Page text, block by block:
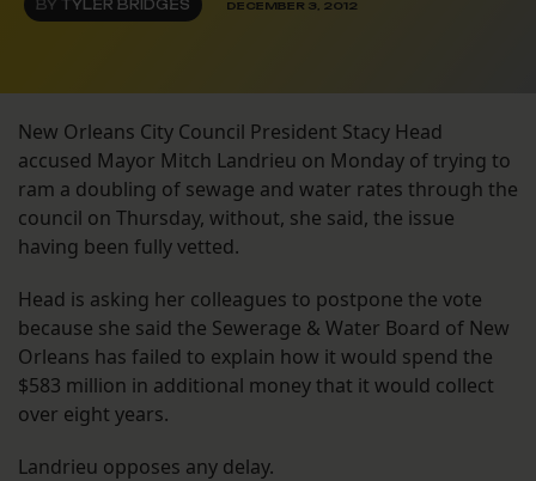
BY TYLER BRIDGES DECEMBER 3, 2012
New Orleans City Council President Stacy Head
accused Mayor Mitch Landrieu on Monday of trying to
ram a doubling of sewage and water rates through the
council on Thursday, without, she said, the issue
having been fully vetted.
Head is asking her colleagues to postpone the vote
because she said the Sewerage & Water Board of New
Orleans has failed to explain how it would spend the
$583 million in additional money that it would collect
over eight years.
Landrieu opposes any delay.